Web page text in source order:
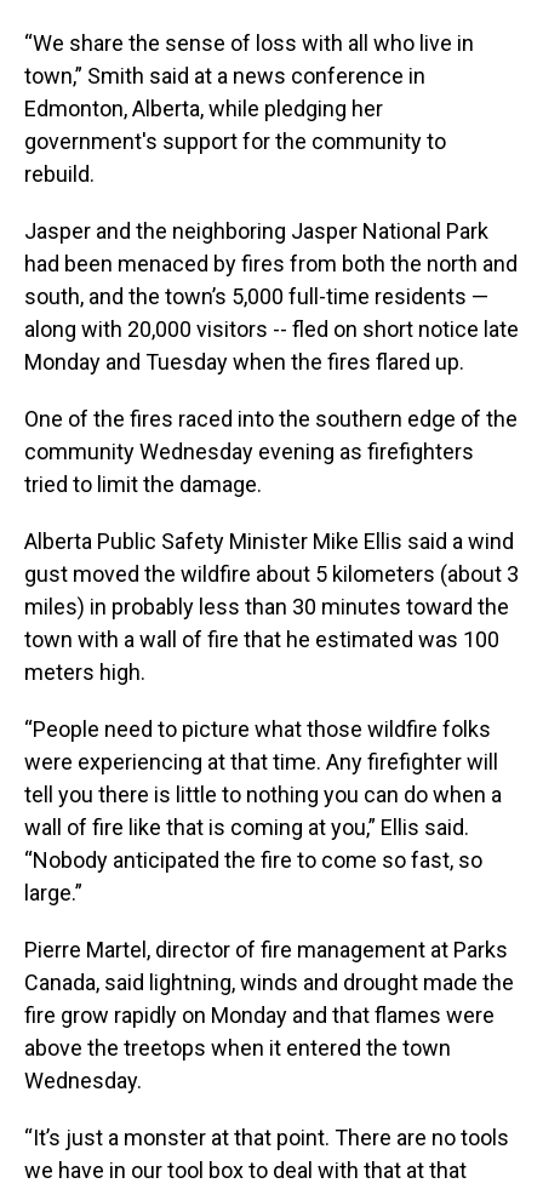
“We share the sense of loss with all who live in
town,” Smith said at a news conference in
Edmonton, Alberta, while pledging her
government's support for the community to
rebuild.
Jasper and the neighboring Jasper National Park
had been menaced by fires from both the north and
south, and the town’s 5,000 full-time residents —
along with 20,000 visitors -- fled on short notice late
Monday and Tuesday when the fires flared up.
One of the fires raced into the southern edge of the
community Wednesday evening as firefighters
tried to limit the damage.
Alberta Public Safety Minister Mike Ellis said a wind
gust moved the wildfire about 5 kilometers (about 3
miles) in probably less than 30 minutes toward the
town with a wall of fire that he estimated was 100
meters high.
“People need to picture what those wildfire folks
were experiencing at that time. Any firefighter will
tell you there is little to nothing you can do when a
wall of fire like that is coming at you,” Ellis said.
“Nobody anticipated the fire to come so fast, so
large.”
Pierre Martel, director of fire management at Parks
Canada, said lightning, winds and drought made the
fire grow rapidly on Monday and that flames were
above the treetops when it entered the town
Wednesday.
“It’s just a monster at that point. There are no tools
we have in our tool box to deal with that at that